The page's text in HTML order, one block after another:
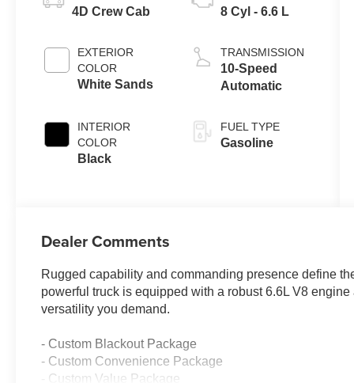
4D Crew Cab
EXTERIOR
COLOR
White Sands
INTERIOR
COLOR
Black
8 Cyl - 6.6 L
TRANSMISSION
10-Speed
Automatic
FUEL TYPE
Gasoline
Dealer Comments
Rugged capability and commanding presence define
powerful truck is equipped with a robust 6.6L V8
versatility you demand.
- Custom Blackout Package
- Custom Convenience Package
- Custom Value Package